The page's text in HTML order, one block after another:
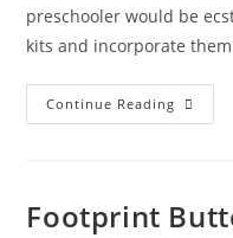
preschooler would be
kits and incorporate
Continue Reading Learn
The
–
With
Footprint